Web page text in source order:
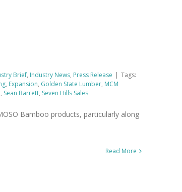
Brief, Industry News, Press Release | Tags:
, Expansion, Golden State Lumber, MCM
, Sean Barrett, Seven Hills Sales
Bamboo products, particularly along
Read More